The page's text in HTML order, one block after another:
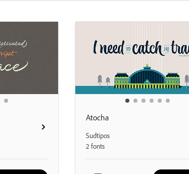
Atocha
Sudtipos
2 fonts